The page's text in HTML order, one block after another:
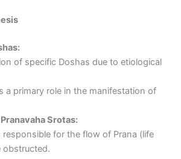
of specific Doshas due to etiological
a primary role in the manifestation of
Srotas:
responsible for the flow of Prana (life
obstructed.